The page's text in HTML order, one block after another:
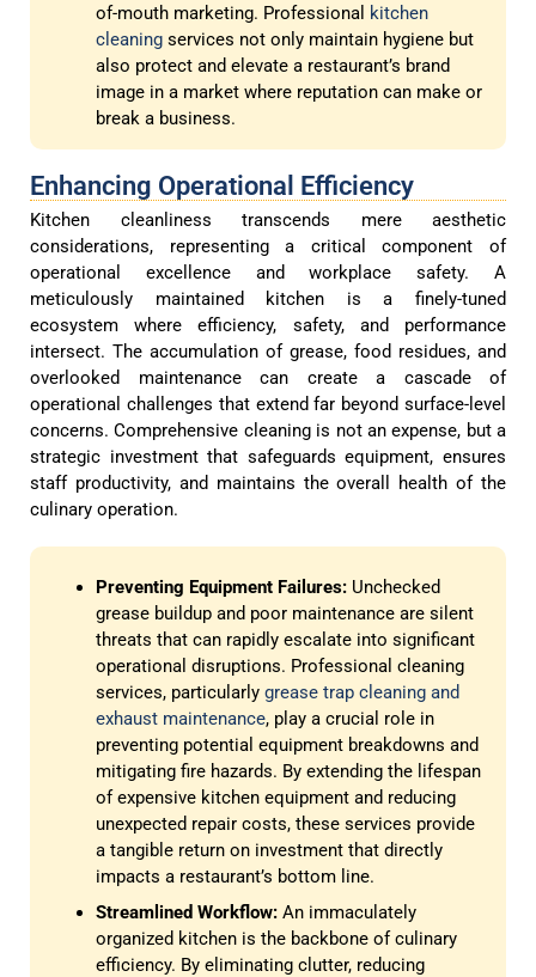
of-mouth marketing. Professional kitchen
cleaning services not only maintain hygiene but
also protect and elevate a restaurant’s brand
image in a market where reputation can make or
break a business.
Enhancing Operational Efficiency
Kitchen cleanliness transcends mere aesthetic
considerations, representing a critical component of
operational excellence and workplace safety. A
meticulously maintained kitchen is a finely-tuned
ecosystem where efficiency, safety, and performance
intersect. The accumulation of grease, food residues, and
overlooked maintenance can create a cascade of
operational challenges that extend far beyond surface-level
concerns. Comprehensive cleaning is not an expense, but a
strategic investment that safeguards equipment, ensures
staff productivity, and maintains the overall health of the
culinary operation.
Preventing Equipment Failures: Unchecked
grease buildup and poor maintenance are silent
threats that can rapidly escalate into significant
operational disruptions. Professional cleaning
services, particularly grease trap cleaning and
exhaust maintenance, play a crucial role in
preventing potential equipment breakdowns and
mitigating fire hazards. By extending the lifespan
of expensive kitchen equipment and reducing
unexpected repair costs, these services provide
a tangible return on investment that directly
impacts a restaurant’s bottom line.
Streamlined Workflow: An immaculately
organized kitchen is the backbone of culinary
efficiency. By eliminating clutter, reducing